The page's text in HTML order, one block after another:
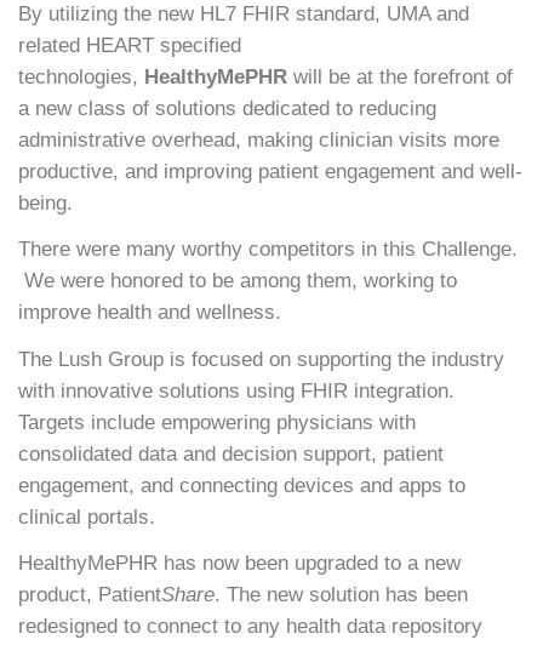
By utilizing the new HL7 FHIR standard, UMA and
related HEART specified
technologies, HealthyMePHR will be at the forefront of
a new class of solutions dedicated to reducing
administrative overhead, making clinician visits more
productive, and improving patient engagement and well-
being.
There were many worthy competitors in this Challenge.
We were honored to be among them, working to
improve health and wellness.
The Lush Group is focused on supporting the industry
with innovative solutions using FHIR integration.
Targets include empowering physicians with
consolidated data and decision support, patient
engagement, and connecting devices and apps to
clinical portals.
HealthyMePHR has now been upgraded to a new
product, PatientShare. The new solution has been
redesigned to connect to any health data repository